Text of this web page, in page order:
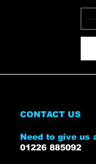
CONTACT US
Need to give us
01226 885092